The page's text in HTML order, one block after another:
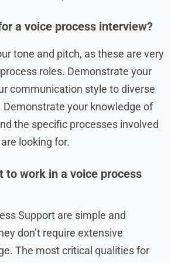
a voice process interview?
tone and pitch, as these are very
roles. Demonstrate your
communication style to diverse
your knowledge of
the specific processes involved
looking for.
to work in a voice process
Support are simple and
don’t require extensive
The most critical qualities for